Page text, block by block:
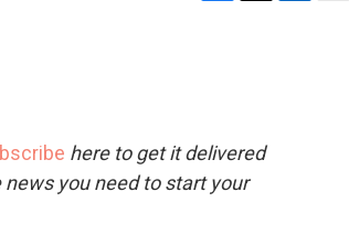
o
k
r
here to get it delivered
you need to start your